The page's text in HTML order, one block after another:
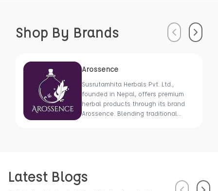
Shop By Brands PreviousNext
Arossence
Susrutamhita Herbals Pvt. Ltd.,
founded in Nepal, offers premium
herbal products through its brand
Arossence. Blending traditional
health using Nepal’s rich natural
resources.
Latest Blogs